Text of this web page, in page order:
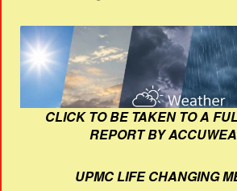
CLICK TO BE TAKEN TO A
REPORT BY
UPMC LIFE CHANGING